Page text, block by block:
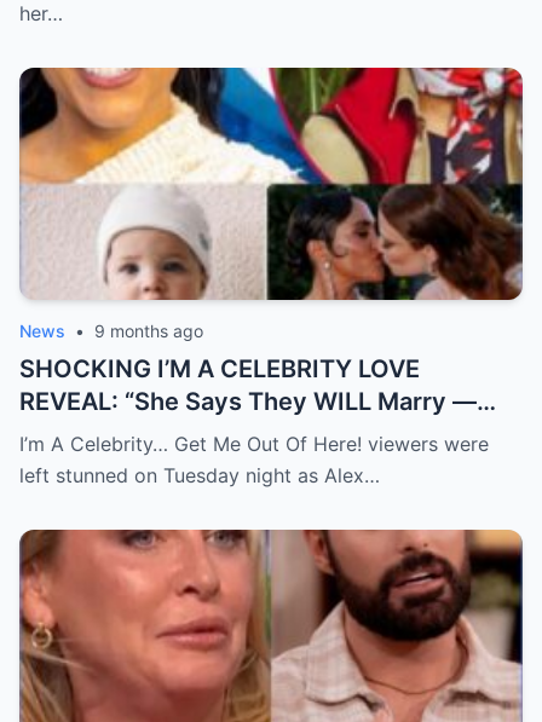
her…
News • 9 months ago
SHOCKING I’M A CELEBRITY LOVE
REVEAL: “She Says They WILL Marry —
Alex Scott Admits She ‘Never Knew
Happiness’ Before Meeting Jess Glynne”
viewers — not only by openly saying she
wants to marry Jess Glynne, but also by
gently hinting about a “baby” with her
girlfriend. In a rare, heartfelt moment deep
in the jungle, Alex opened up more than
ever — sharing how this love has given her
I’m A Celebrity… Get Me Out Of Here! viewers were
left stunned on Tuesday night as Alex…